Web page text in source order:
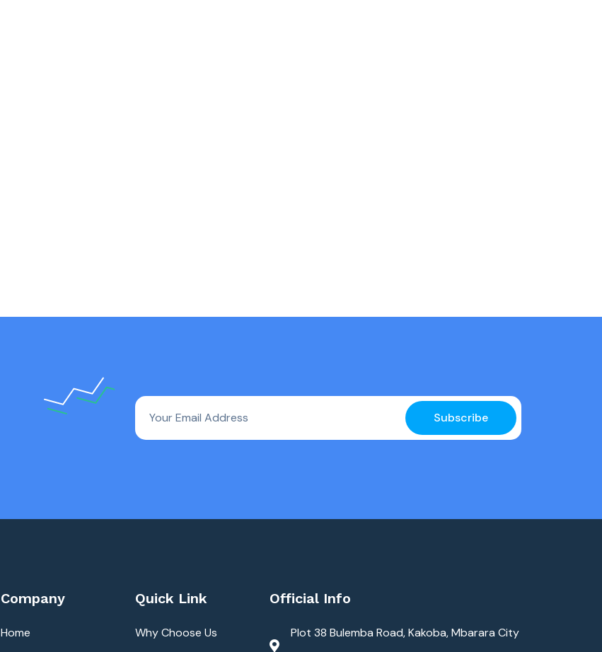
Subscribe
Company
Home
Quick Link
Why Choose Us
Official Info
Plot 38 Bulemba Road, Kakoba, Mbarara City